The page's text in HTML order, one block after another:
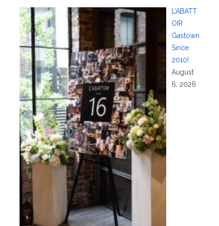
L’ABATT
OIR
Gastown
Since
2010!
August
6, 2026